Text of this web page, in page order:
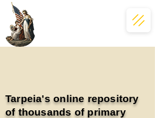
Tarpeia's online repository
of thousands of primary